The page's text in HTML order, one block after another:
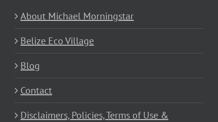
About Michael Morningstar
Belize Eco Village
Blog
Contact
Disclaimers, Policies, Terms of Use &